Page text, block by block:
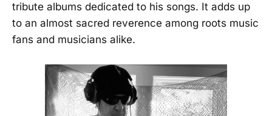
tribute albums dedicated to his songs. It adds up
to an almost sacred reverence among roots music
fans and musicians alike.